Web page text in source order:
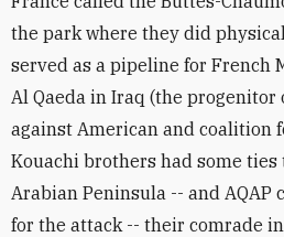
the park where they did
served as a pipeline for French
Al Qaeda in Iraq (the progenitor
against American and coalition
Kouachi brothers had some ties
Arabian Peninsula -- and
for the attack -- their comrade